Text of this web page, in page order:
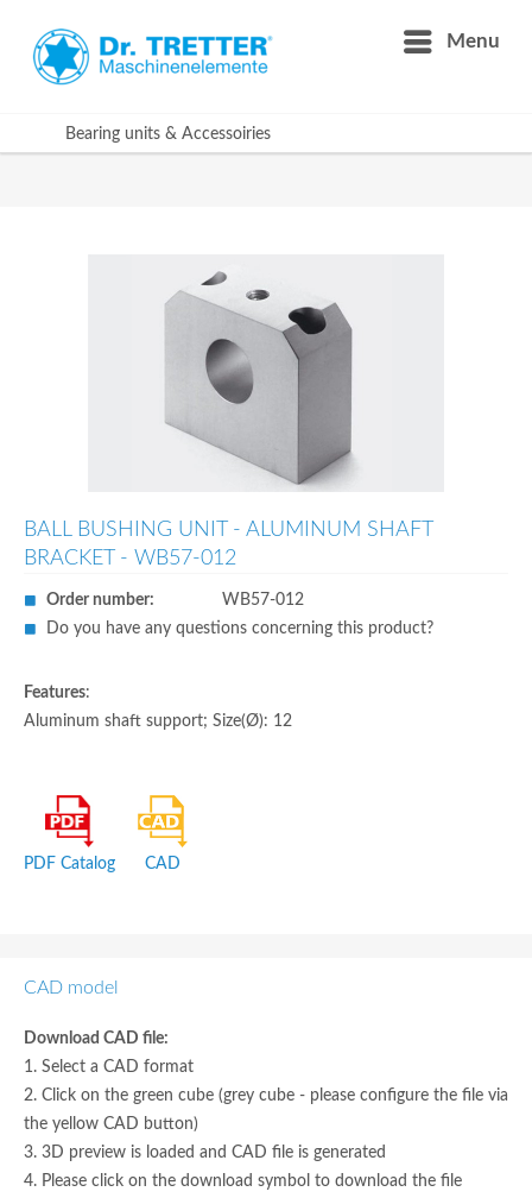
Menu
Bearing units & Accessoiries
BALL BUSHING UNIT - ALUMINUM SHAFT
BRACKET - WB57-012
Order number:
WB57-012
Do you have any questions concerning this product?
Features:
Aluminum shaft support; Size(Ø): 12
PDF Catalog CAD
CAD model
Download CAD file:
1. Select a CAD format
2. Click on the green cube (grey cube - please configure the file via
the yellow CAD button)
3. 3D preview is loaded and CAD file is generated
4. Please click on the download symbol to download the file